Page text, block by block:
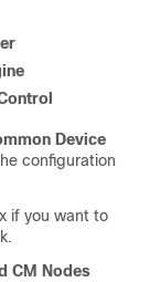
Device
configuration
if you want to
CM Nodes